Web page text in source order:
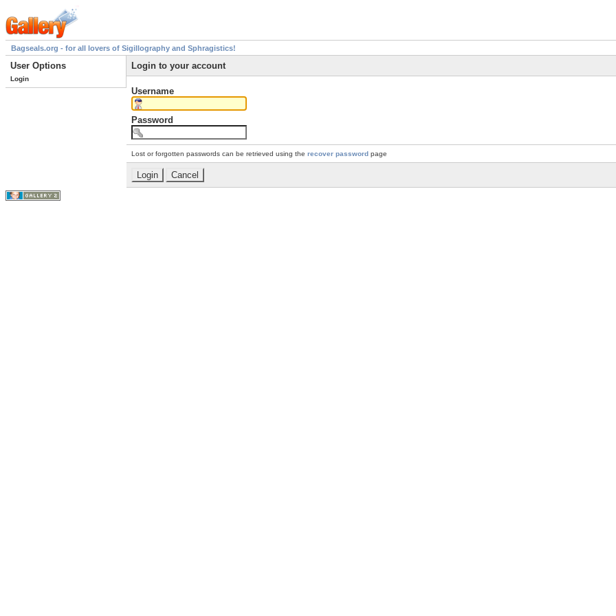
Bagseals.org - for all lovers of Sigillography and Sphragistics!
User Options
Login
Login to your account
Username
Password
Lost or forgotten passwords can be retrieved using the recover password page